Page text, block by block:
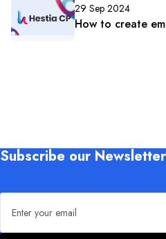
29 Sep 2024
How to create
Subscribe our Newsletter